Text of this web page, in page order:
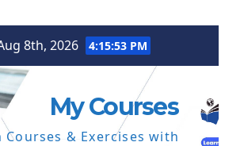
8th, 2026 4:15:54 PM
My Courses
Courses & Exercises with